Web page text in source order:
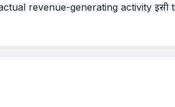
revenue-generating activity इसी